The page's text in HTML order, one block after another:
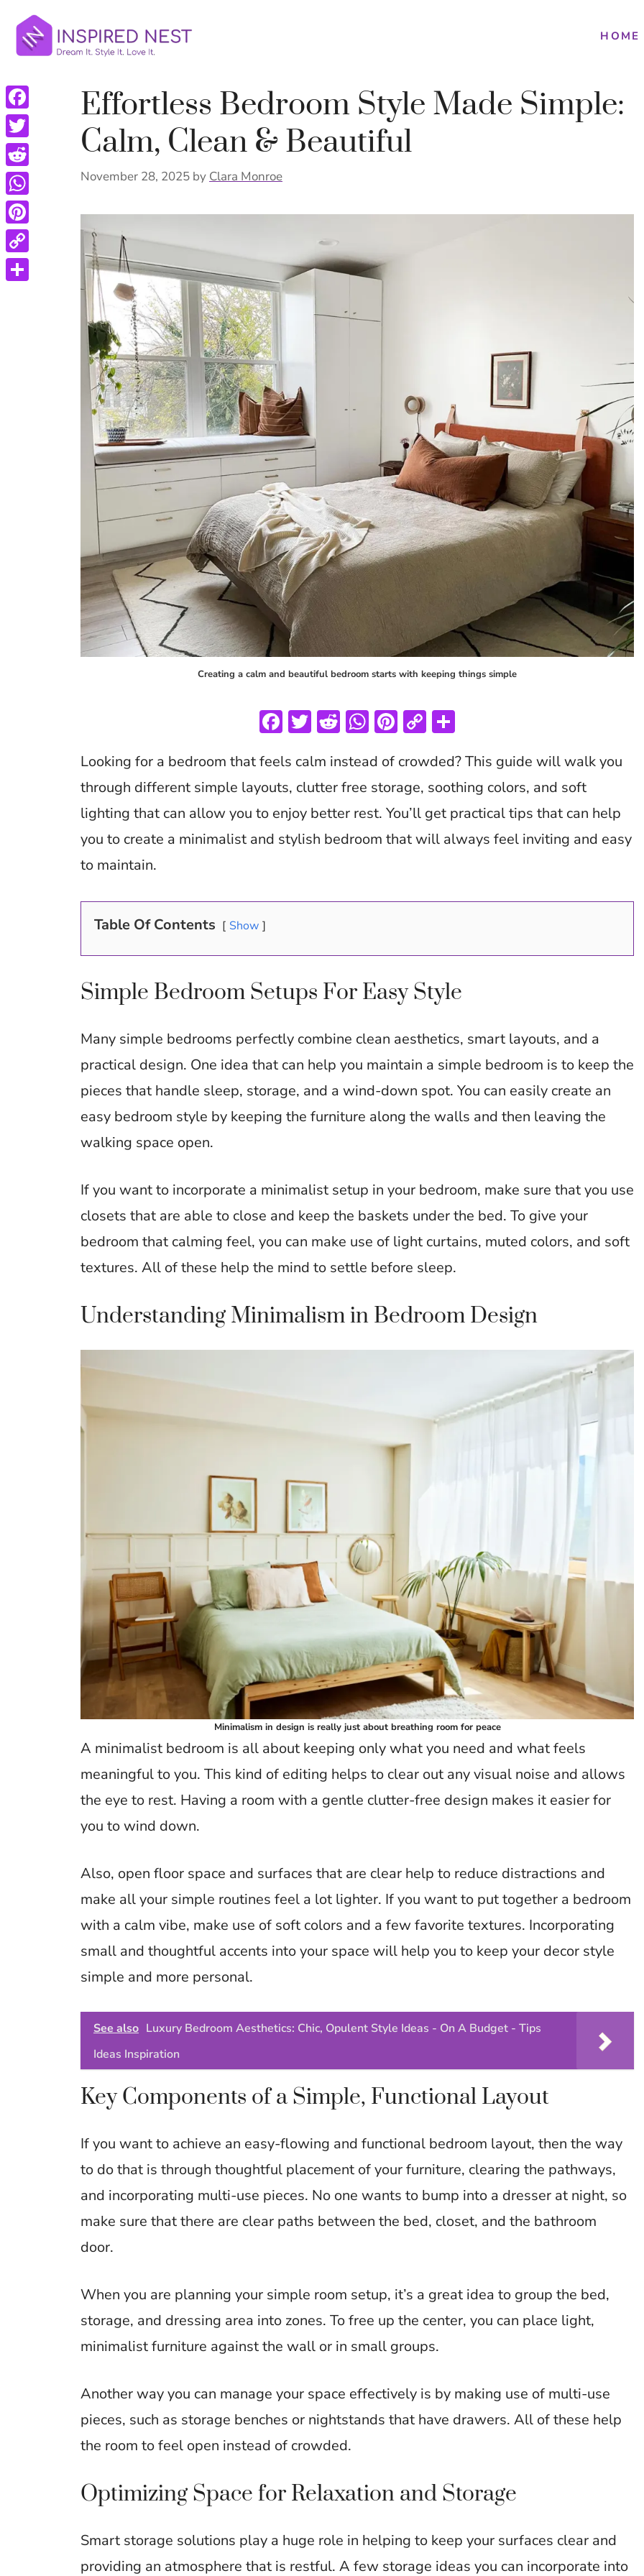
HOME
Effortless Bedroom Style Made Simple:
Calm, Clean & Beautiful
November 28, 2025 by Clara Monroe
Creating a calm and beautiful bedroom starts with keeping things simple
F
e
b
o
o
T
itt
er
R
d
di
t
W
at
s
A
p
Pi
er
es
t
C
p
y
Li
n
ar
e
Looking for a bedroom that feels calm instead of crowded? This guide will walk you
through different simple layouts, clutter free storage, soothing colors, and soft
lighting that can allow you to enjoy better rest. You’ll get practical tips that can help
you to create a minimalist and stylish bedroom that will always feel inviting and easy
to maintain.
Table Of Contents Show
Simple Bedroom Setups For Easy Style
Many simple bedrooms perfectly combine clean aesthetics, smart layouts, and a
practical design. One idea that can help you maintain a simple bedroom is to keep the
pieces that handle sleep, storage, and a wind-down spot. You can easily create an
easy bedroom style by keeping the furniture along the walls and then leaving the
walking space open.
If you want to incorporate a minimalist setup in your bedroom, make sure that you use
closets that are able to close and keep the baskets under the bed. To give your
bedroom that calming feel, you can make use of light curtains, muted colors, and soft
textures. All of these help the mind to settle before sleep.
Understanding Minimalism in Bedroom Design
Minimalism in design is really just about breathing room for peace
A minimalist bedroom is all about keeping only what you need and what feels
meaningful to you. This kind of editing helps to clear out any visual noise and allows
the eye to rest. Having a room with a gentle clutter-free design makes it easier for
you to wind down.
Also, open floor space and surfaces that are clear help to reduce distractions and
make all your simple routines feel a lot lighter. If you want to put together a bedroom
with a calm vibe, make use of soft colors and a few favorite textures. Incorporating
small and thoughtful accents into your space will help you to keep your decor style
simple and more personal.
See also Luxury Bedroom Aesthetics: Chic, Opulent Style Ideas - On A Budget - Tips
Ideas Inspiration
Key Components of a Simple, Functional Layout
If you want to achieve an easy-flowing and functional bedroom layout, then the way
to do that is through thoughtful placement of your furniture, clearing the pathways,
and incorporating multi-use pieces. No one wants to bump into a dresser at night, so
make sure that there are clear paths between the bed, closet, and the bathroom
door.
When you are planning your simple room setup, it’s a great idea to group the bed,
storage, and dressing area into zones. To free up the center, you can place light,
minimalist furniture against the wall or in small groups.
Another way you can manage your space effectively is by making use of multi-use
pieces, such as storage benches or nightstands that have drawers. All of these help
the room to feel open instead of crowded.
Optimizing Space for Relaxation and Storage
Smart storage solutions play a huge role in helping to keep your surfaces clear and
providing an atmosphere that is restful. A few storage ideas you can incorporate into
Facebook
Twitter
Reddit
WhatsApp
Pinterest
Copy
Link